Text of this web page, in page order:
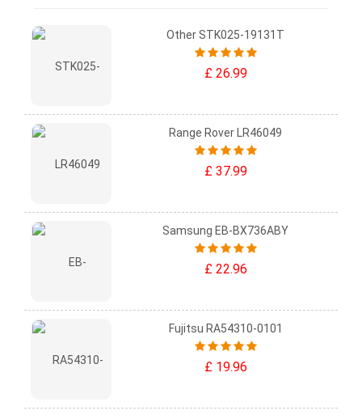
Other STK025-19131T
£ 26.99
Range Rover LR46049
£ 37.99
Samsung EB-BX736ABY
£ 22.96
Fujitsu RA54310-0101
£ 19.96